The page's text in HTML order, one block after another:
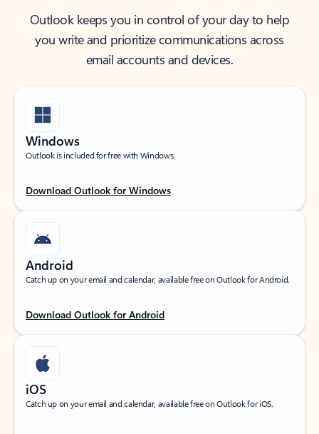
Outlook keeps you in control of your day to help
you write and prioritize communications across
email accounts and devices.
Windows
Outlook is included for free with Windows.
Download Outlook for Windows
Android
Catch up on your email and calendar, available free on Outlook for Android.
Download Outlook for Android
iOS
Catch up on your email and calendar, available free on Outlook for iOS.